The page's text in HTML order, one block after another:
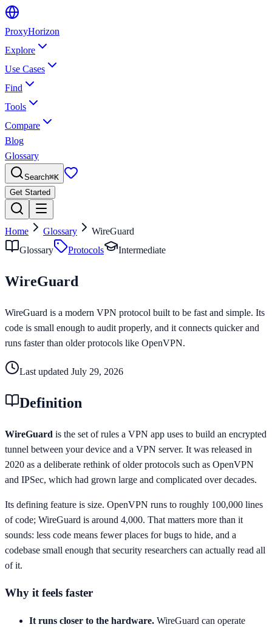
ProxyHorizon
Explore
Use Cases
Find
Tools
Compare
Blog
Glossary
Search⌘K
Get Started
Home Glossary
WireGuard
Glossary
Protocols Intermediate
WireGuard
WireGuard is a modern VPN protocol built to be fast and simple. Its
code is small enough to audit properly, and it connects quicker and
runs faster than older protocols like OpenVPN.
Last updated July 29, 2026
Definition
WireGuard is the set of rules a VPN app uses to build an encrypted
tunnel between your device and a VPN server. It was released in
2020 as a deliberate rethink of older protocols such as OpenVPN
and IPSec, which had grown large and complicated over decades.
Its defining feature is size. OpenVPN runs to roughly 100,000 lines
of code; WireGuard is around 4,000. That matters more than it
sounds: less code means fewer places for bugs to hide, and a
codebase small enough that security researchers can actually read all
of it.
Why it feels faster
It runs closer to the hardware. WireGuard can operate